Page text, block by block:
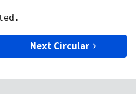
Next Circular